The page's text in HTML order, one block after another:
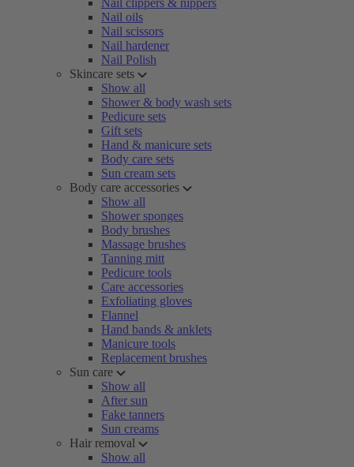
Nail clippers & nippers
Nail oils
Nail scissors
Nail hardener
Nail Polish
Skincare sets
Show all
Shower & body wash sets
Pedicure sets
Gift sets
Hand & manicure sets
Body care sets
Sun cream sets
Body care accessories
Show all
Shower sponges
Body brushes
Massage brushes
Tanning mitt
Pedicure tools
Care accessories
Exfoliating gloves
Flannel
Hand bands & anklets
Manicure tools
Replacement brushes
Sun care
Show all
After sun
Fake tanners
Sun creams
Hair removal
Show all